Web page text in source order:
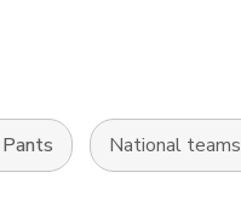
Pants National teams